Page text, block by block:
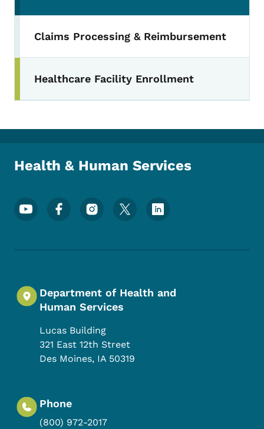
Claims Processing & Reimbursement
Healthcare Facility Enrollment
Health & Human Services
Footer Social Media Menu
Department of Health and
Human Services
Lucas Building
321 East 12th Street
Des Moines, IA 50319
Phone
(800) 972-2017